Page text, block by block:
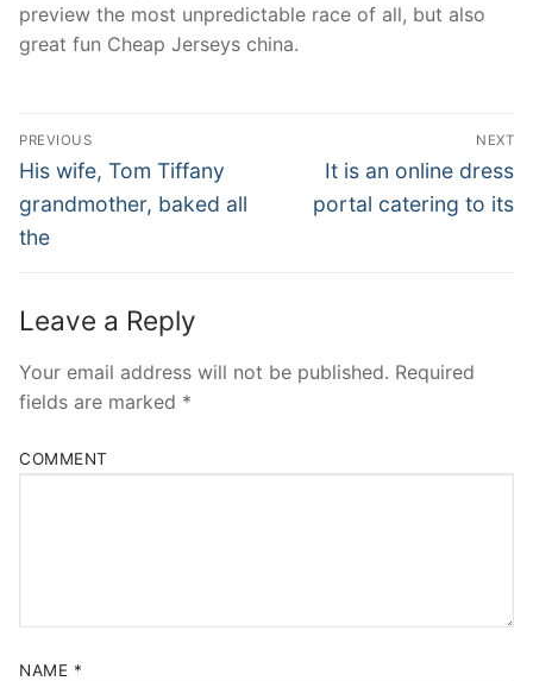
preview the most unpredictable race of all, but also
great fun Cheap Jerseys china.
Post
Navigation
PREVIOUS
Previous
post:
His wife, Tom Tiffany
grandmother, baked all
the
NEXT
Next
post:
It is an online dress
portal catering to its
Leave a Reply
Your email address will not be published. Required
fields are marked *
COMMENT
NAME *